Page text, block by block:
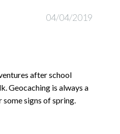
04/04/2019
after school
Geocaching is always a
signs of spring.